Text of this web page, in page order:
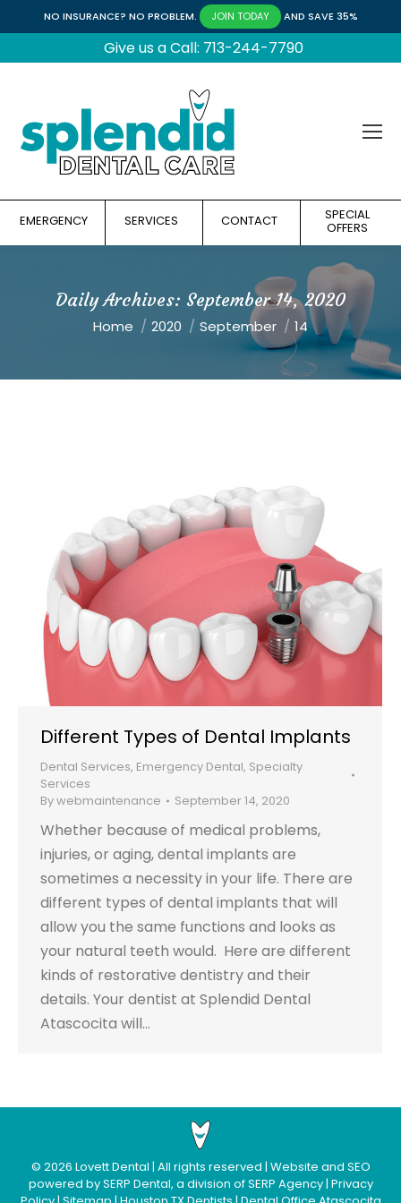
NO INSURANCE? NO PROBLEM. JOIN TODAY AND SAVE 35%
Give us a Call: 713-244-7790
EMERGENCY SERVICES CONTACT SPECIAL
OFFERS
Daily Archives: September 14, 2020
You are here:
Home 2020 September 14
Different Types of Dental Implants
Dental Services, Emergency Dental, Specialty
Services
Bywebmaintenance September 14, 2020
Whether because of medical problems,
injuries, or aging, dental implants are
sometimes a necessity in your life. There are
different types of dental implants that will
allow you the same functions and looks as
your natural teeth would. Here are different
kinds of restorative dentistry and their
details. Your dentist at Splendid Dental
Atascocita will…
© 2026 Lovett Dental | All rights reserved | Website and SEO
powered bySERP Dental, a division ofSERP Agency| Privacy